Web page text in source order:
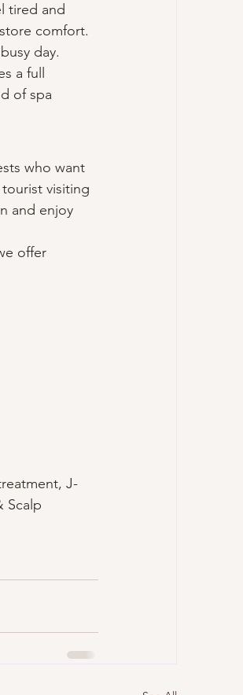
tired and
comfort.
day.
a full
of spa
who want
visiting
and enjoy
offer
J-
Scalp